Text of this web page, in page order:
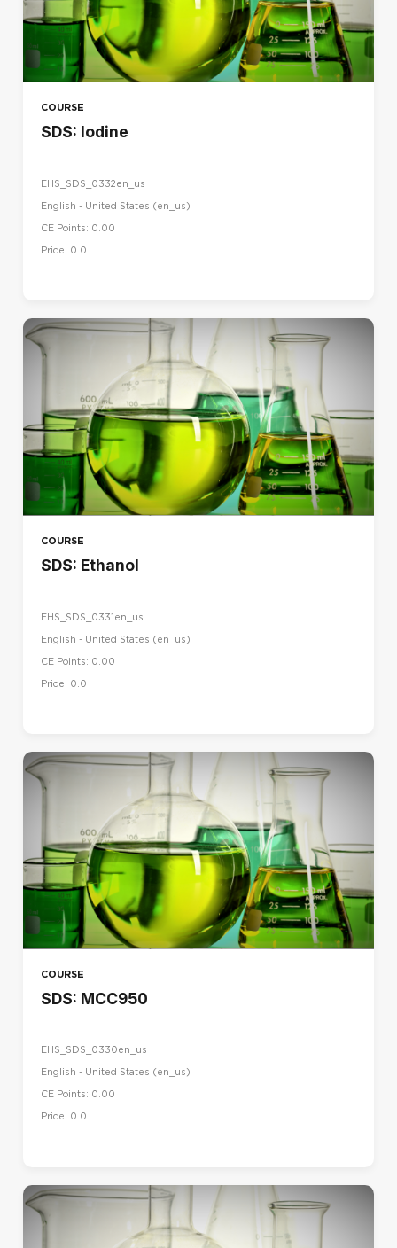
COURSE
SDS: Iodine
EHS_SDS_0332en_us
English - United States ‎(en_us)‎
CE Points: 0.00
Price: 0.0
COURSE
SDS: Ethanol
EHS_SDS_0331en_us
English - United States ‎(en_us)‎
CE Points: 0.00
Price: 0.0
COURSE
SDS: MCC950
EHS_SDS_0330en_us
English - United States ‎(en_us)‎
CE Points: 0.00
Price: 0.0